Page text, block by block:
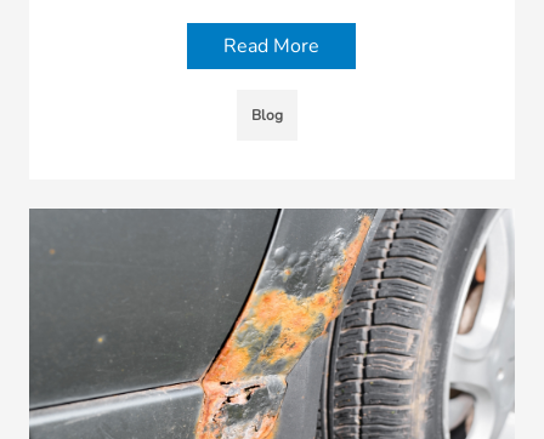
Read More
Blog